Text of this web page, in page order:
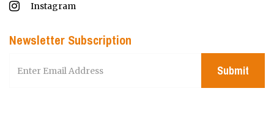
Instagram
Newsletter Subscription
Submit